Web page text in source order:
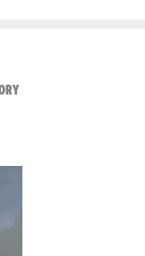
VIEW ALL FROM TMZ LIVE